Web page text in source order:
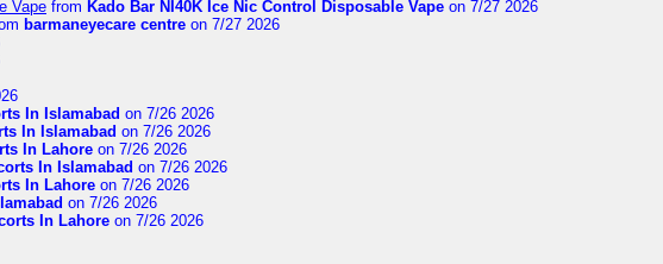
Vape from Kado Bar NI40K Ice Nic Control Disposable Vape on 7/27 2026
barmaneyecare centre on 7/27 2026
In Islamabad on 7/26 2026
In Islamabad on 7/26 2026
In Lahore on 7/26 2026
In Islamabad on 7/26 2026
In Lahore on 7/26 2026
on 7/26 2026
In Lahore on 7/26 2026